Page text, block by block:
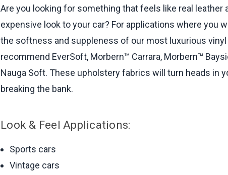
Are you looking for something that feels like real leather
expensive look to your car? For applications where you
the softness and suppleness of our most luxurious
recommend EverSoft, Morbern™ Carrara, Morbern™
Nauga Soft. These upholstery fabrics will turn heads in
breaking the bank.
Look & Feel Applications:
Sports cars
Vintage cars